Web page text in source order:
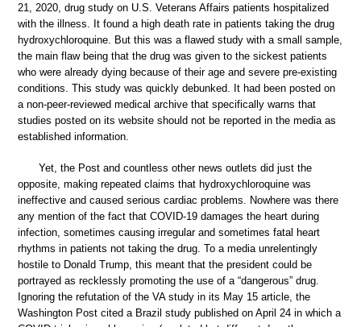
21, 2020, drug study on U.S. Veterans Affairs patients hospitalized
with the illness. It found a high death rate in patients taking the drug
hydroxychloroquine. But this was a flawed study with a small sample,
the main flaw being that the drug was given to the sickest patients
who were already dying because of their age and severe pre-existing
conditions. This study was quickly debunked. It had been posted on
a non-peer-reviewed medical archive that specifically warns that
studies posted on its website should not be reported in the media as
established information.
Yet, the Post and countless other news outlets did just the
opposite, making repeated claims that hydroxychloroquine was
ineffective and caused serious cardiac problems. Nowhere was there
any mention of the fact that COVID-19 damages the heart during
infection, sometimes causing irregular and sometimes fatal heart
rhythms in patients not taking the drug. To a media unrelentingly
hostile to Donald Trump, this meant that the president could be
portrayed as recklessly promoting the use of a “dangerous” drug.
Ignoring the refutation of the VA study in its May 15 article, the
Washington Post cited a Brazil study published on April 24 in which a